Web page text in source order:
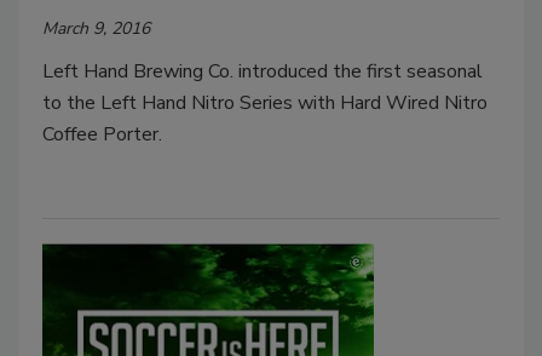
March 9, 2016
Left Hand Brewing Co. introduced the first seasonal
to the Left Hand Nitro Series with Hard Wired Nitro
Coffee Porter.